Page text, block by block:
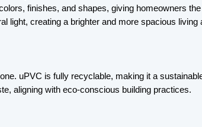
finishes, and shapes, giving homeowners
light, creating a brighter and more spacious living
uPVC is fully recyclable, making it a
aligning with eco-conscious building practices.